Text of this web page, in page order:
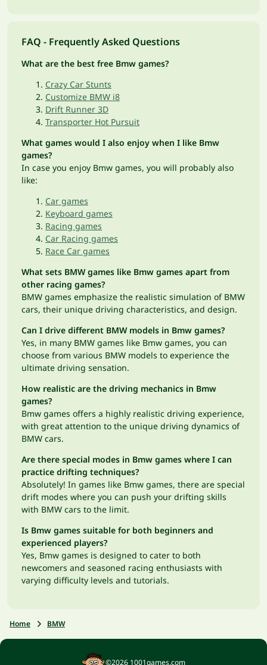
FAQ - Frequently Asked Questions
What are the best free Bmw games?
Crazy Car Stunts
Customize BMW i8
Drift Runner 3D
Transporter Hot Pursuit
What games would I also enjoy when I like Bmw
games?
In case you enjoy Bmw games, you will probably also
like:
Car games
Keyboard games
Racing games
Car Racing games
Race Car games
What sets BMW games like Bmw games apart from
other racing games?
BMW games emphasize the realistic simulation of BMW
cars, their unique driving characteristics, and design.
Can I drive different BMW models in Bmw games?
Yes, in many BMW games like Bmw games, you can
choose from various BMW models to experience the
ultimate driving sensation.
How realistic are the driving mechanics in Bmw
games?
Bmw games offers a highly realistic driving experience,
with great attention to the unique driving dynamics of
BMW cars.
Are there special modes in Bmw games where I can
practice drifting techniques?
Absolutely! In games like Bmw games, there are special
drift modes where you can push your drifting skills
with BMW cars to the limit.
Is Bmw games suitable for both beginners and
experienced players?
Yes, Bmw games is designed to cater to both
newcomers and seasoned racing enthusiasts with
varying difficulty levels and tutorials.
Home BMW
©2026 1001games.com